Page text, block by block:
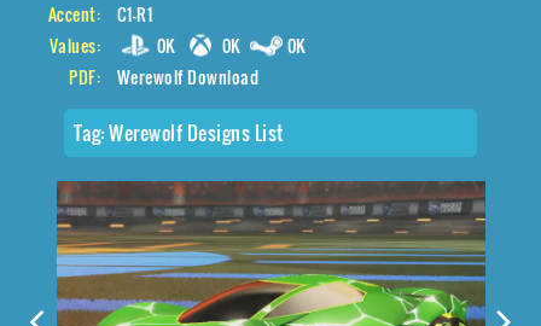
Accent:
C1-R1
Values:
0K 0K
0K
PDF:
Werewolf Download
Tag:Werewolf Designs List